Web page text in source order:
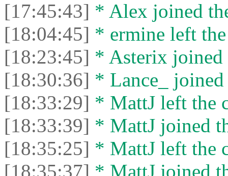
[17:45:43] * Alex joined
[18:04:45] * ermine left
[18:23:45] * Asterix joined
[18:30:36] * Lance_ joined
[18:33:29] * MattJ left the
[18:33:39] * MattJ joined
[18:35:25] * MattJ left the
[18:35:37] * MattJ joined